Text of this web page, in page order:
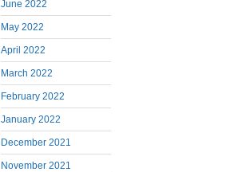
June 2022
May 2022
April 2022
March 2022
February 2022
January 2022
December 2021
November 2021